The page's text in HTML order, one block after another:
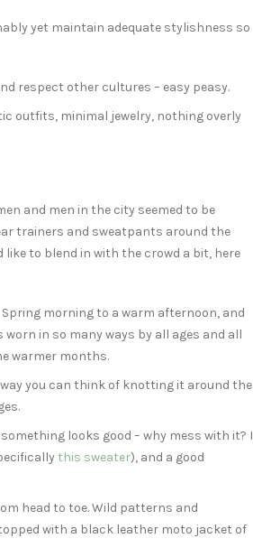
yet maintain adequate stylishness so
respect other cultures – easy peasy.
outfits, minimal jewelry, nothing overly
and men in the city seemed to be
trainers and sweatpants around the
like to blend in with the crowd a bit, here
morning to a warm afternoon, and
in so many ways by all ages and all
warmer months.
you can think of knotting it around the
looks good – why mess with it? I
this sweater), and a good
head to toe. Wild patterns and
with a black leather moto jacket of